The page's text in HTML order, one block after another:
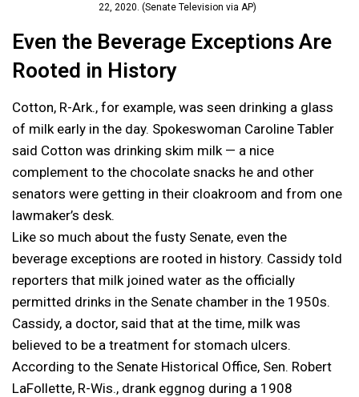
22, 2020. (Senate Television via AP)
Even the Beverage Exceptions Are
Rooted in History
Cotton, R-Ark., for example, was seen drinking a glass
of milk early in the day. Spokeswoman Caroline Tabler
said Cotton was drinking skim milk — a nice
complement to the chocolate snacks he and other
senators were getting in their cloakroom and from one
lawmaker’s desk.
Like so much about the fusty Senate, even the
beverage exceptions are rooted in history. Cassidy told
reporters that milk joined water as the officially
permitted drinks in the Senate chamber in the 1950s.
Cassidy, a doctor, said that at the time, milk was
believed to be a treatment for stomach ulcers.
According to the Senate Historical Office, Sen. Robert
LaFollette, R-Wis., drank eggnog during a 1908